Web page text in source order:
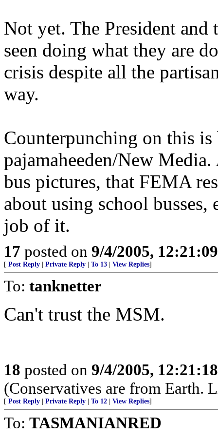
Not yet. The President
seen doing what they are
crisis despite all the
way.
Counterpunching on this is
pajamaheeden/New
bus pictures, that FEMA
about using school
job of it.
17 posted on 9/4/2005,
[ Post Reply Private Reply To 13 View Replies]
To: tanknetter
Can't trust the MSM.
18 posted on 9/4/2005,
(Conservatives are from Earth.
[ Post Reply Private Reply To 12 View Replies]
To: TASMANIANRED